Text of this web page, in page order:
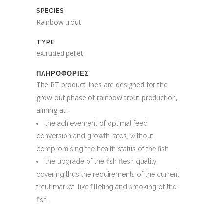
SPECIES
Rainbow trout
TYPE
extruded pellet
ΠΛΗΡΟΦΟΡΙΕΣ
The RT product lines are designed for the
grow out phase of rainbow trout production,
aiming at :
the achievement of optimal feed
conversion and growth rates, without
compromising the health status of the fish
the upgrade of the fish flesh quality,
covering thus the requirements of the current
trout market, like filleting and smoking of the
fish.